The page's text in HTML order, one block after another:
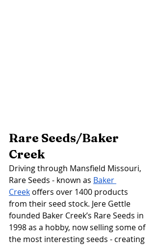
Rare Seeds/Baker
Creek
Driving through Mansfield Missouri,
Rare Seeds - known as Baker
Creek offers over 1400 products
from their seed stock. Jere Gettle
founded Baker Creek’s Rare Seeds in
1998 as a hobby, now selling some of
the most interesting seeds - creating